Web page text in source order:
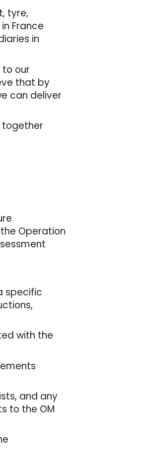
tyre,
France
in
our
that by
can deliver
together
Operation
specific
with the
and any
to the OM